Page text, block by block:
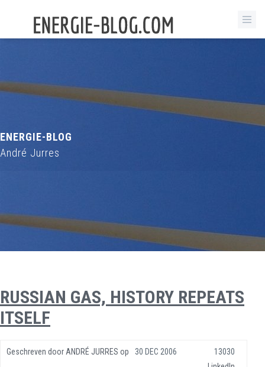
ENERGIE-BLOG
André Jurres
RUSSIAN GAS, HISTORY REPEATS
ITSELF
Geschreven door ANDRÉ JURRES op 30 DEC 2006
13030